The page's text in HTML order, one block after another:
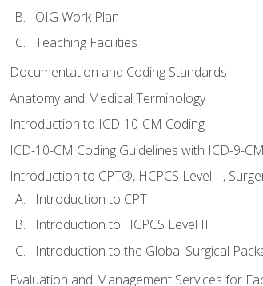
OIG Work Plan
Teaching Facilities
Documentation and Coding Standards
Anatomy and Medical Terminology
Introduction to ICD-10-CM Coding
ICD-10-CM Coding Guidelines with ICD-9-
Introduction to CPT®, HCPCS Level II,
Introduction to CPT
Introduction to HCPCS Level II
Introduction to the Global Surgical
Evaluation and Management Services for